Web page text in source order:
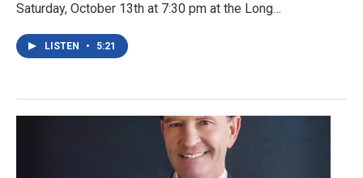
Saturday, October 13th at 7:30 pm at the Long…
LISTEN • 5:21